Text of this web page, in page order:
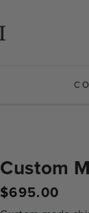
Custom
Regular
price
$695.00